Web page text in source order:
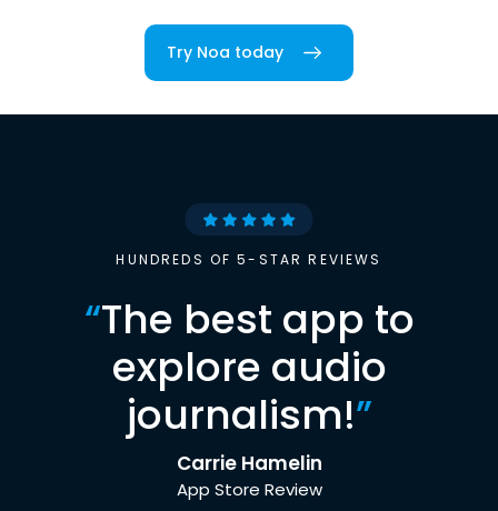
Try Noa today
HUNDREDS OF 5-STAR REVIEWS
“The best app to
explore audio
journalism!”
Carrie Hamelin
App Store Review